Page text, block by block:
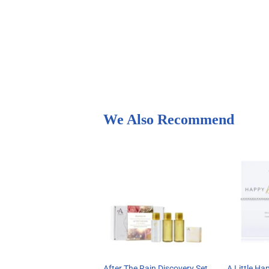
We Also Recommend